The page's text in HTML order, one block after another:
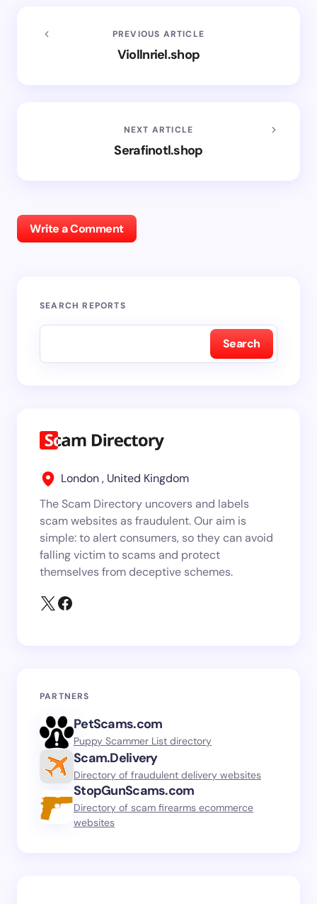
PREVIOUS ARTICLE
Viollnriel.shop
NEXT ARTICLE
Serafinotl.shop
Write a Comment
SEARCH REPORTS
Search
London , United Kingdom
The Scam Directory uncovers and labels
scam websites as fraudulent. Our aim is
simple: to alert consumers, so they can avoid
falling victim to scams and protect
themselves from deceptive schemes.
PARTNERS
PetScams.com
Puppy Scammer List directory
Scam.Delivery
Directory of fraudulent delivery websites
StopGunScams.com
Directory of scam firearms ecommerce
websites